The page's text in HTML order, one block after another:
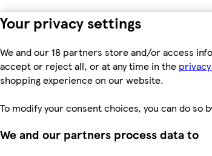
Your privacy settings
We and our 18 partners store and/or access
accept or reject all, or at any time in the
shopping experience on our website.
To modify your consent choices, you can do so
We and our partners process data to